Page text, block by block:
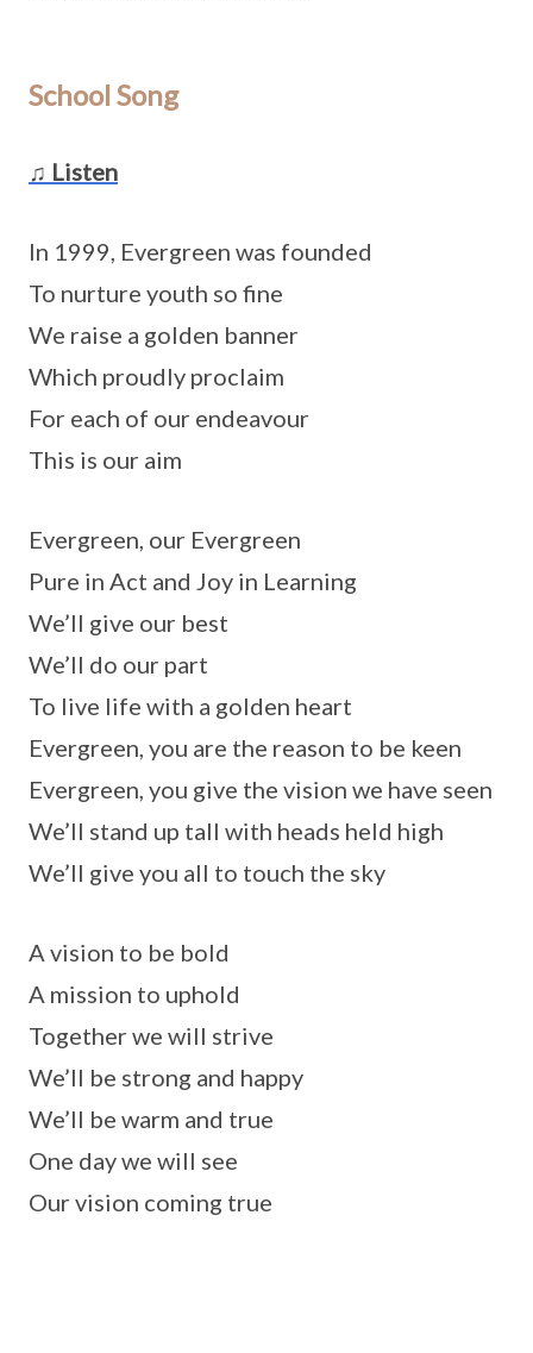
School Song
♫ Listen
In 1999, Evergreen was founded
To nurture youth so fine
We raise a golden banner
Which proudly proclaim
For each of our endeavour
This is our aim
Evergreen, our Evergreen
Pure in Act and Joy in Learning
We’ll give our best
We’ll do our part
To live life with a golden heart
Evergreen, you are the reason to be keen
Evergreen, you give the vision we have seen
We’ll stand up tall with heads held high
We’ll give you all to touch the sky
A vision to be bold
A mission to uphold
Together we will strive
We’ll be strong and happy
We’ll be warm and true
One day we will see
Our vision coming true